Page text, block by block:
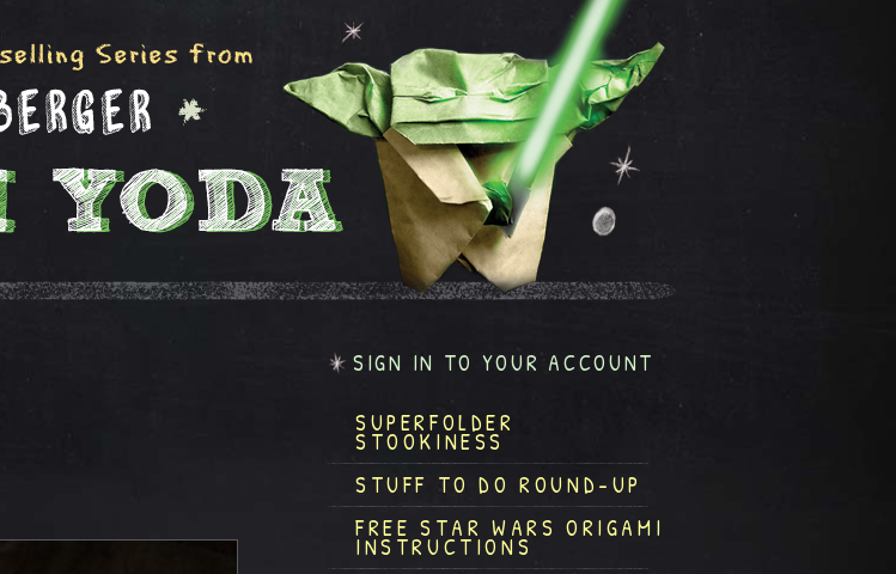
SIGN IN TO YOUR ACCOUNT
SUPERFOLDER
STOOKINESS
STUFF TO DO ROUND-UP
FREE STAR WARS ORIGAMI
INSTRUCTIONS